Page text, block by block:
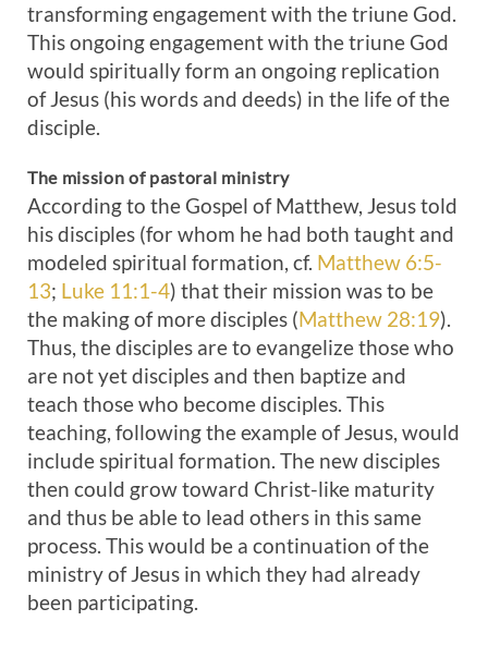
transforming engagement with the triune God.
This ongoing engagement with the triune God
would spiritually form an ongoing replication
of Jesus (his words and deeds) in the life of the
disciple.
The mission of pastoral ministry
According to the Gospel of Matthew, Jesus told
his disciples (for whom he had both taught and
modeled spiritual formation, cf. Matthew 6:5-
13; Luke 11:1-4) that their mission was to be
the making of more disciples (Matthew 28:19).
Thus, the disciples are to evangelize those who
are not yet disciples and then baptize and
teach those who become disciples. This
teaching, following the example of Jesus, would
include spiritual formation. The new disciples
then could grow toward Christ-like maturity
and thus be able to lead others in this same
process. This would be a continuation of the
ministry of Jesus in which they had already
been participating.